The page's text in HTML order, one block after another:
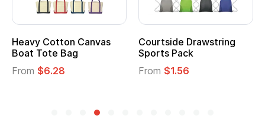
Heavy Cotton Canvas
Boat Tote Bag
From$6.28
Courtside Drawstring
Sports Pack
From$1.56